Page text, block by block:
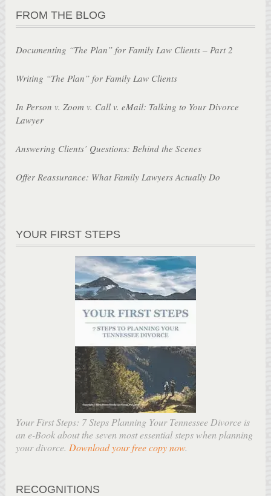
FROM THE BLOG
Documenting “The Plan” for Family Law Clients – Part 2
Writing “The Plan” for Family Law Clients
In Person v. Zoom v. Call v. eMail: Talking to Your Divorce
Lawyer
Answering Clients’ Questions: Behind the Scenes
Offer Reassurance: What Family Lawyers Actually Do
YOUR FIRST STEPS
Your First Steps: 7 Steps Planning Your Tennessee Divorce is
an e-Book about the seven most essential steps when planning
your divorce. Download your free copy now.
RECOGNITIONS